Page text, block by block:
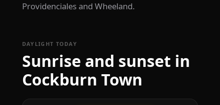
Providenciales and Wheeland.
DAYLIGHT TODAY
Sunrise and sunset in
Cockburn Town